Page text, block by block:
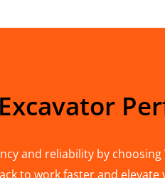
and reliability by
to work faster and